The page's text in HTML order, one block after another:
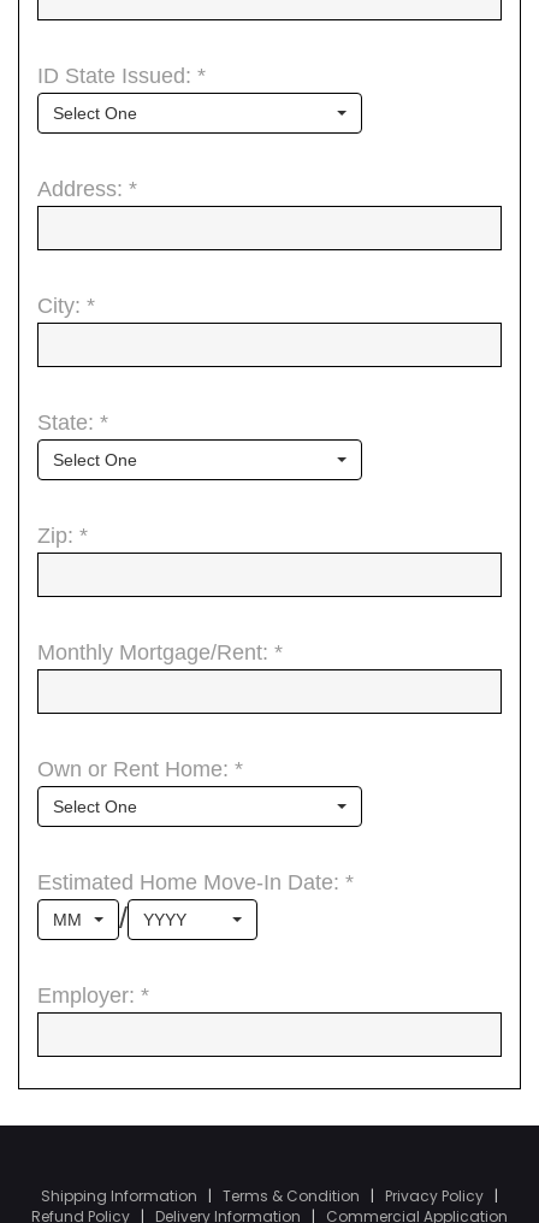
Shipping Information | Terms & Condition | Privacy Policy |
Refund Policy | Delivery Information | Commercial Application